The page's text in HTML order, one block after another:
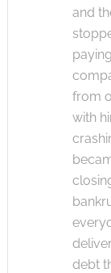
and
from
with
debt